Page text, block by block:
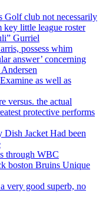
Golf club not necessarily
little league roster
Gurriel
possess whim
answer’ concerning
as well as
versus. the actual
protective performs
Jacket Had been
through WBC
boston Bruins Unique
very good superb, no